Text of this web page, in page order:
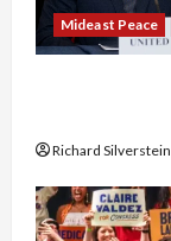
Mideast Peace
Richard Silverstein